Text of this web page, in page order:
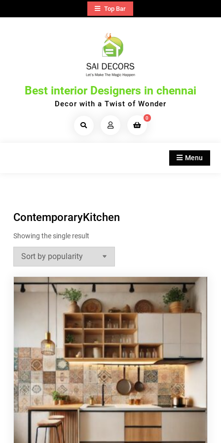
to
Top Bar
Best interior Designers in chennai
Decor with a Twist of Wonder
Search
0
Menu
ContemporaryKitchen
Showing the single result